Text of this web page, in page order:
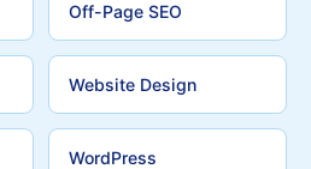
Off-Page SEO
Website Design
WordPress